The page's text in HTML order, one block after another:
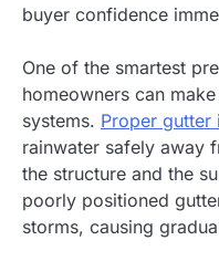
buyer confidence
One of the smartest
homeowners can
systems. Proper gutter
rainwater safely away
the structure and the
poorly positioned
storms, causing